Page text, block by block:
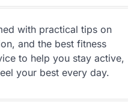
with practical tips on
and the best fitness
to help you stay active,
your best every day.